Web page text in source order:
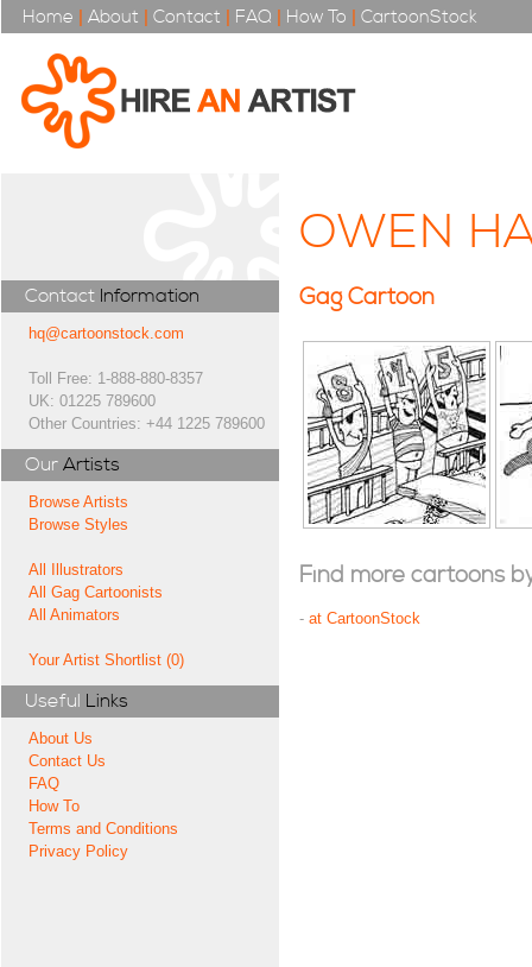
Home | About | Contact | FAQ | How To | CartoonStock
Contact Information
hq@cartoonstock.com
Toll Free: 1-888-880-8357
UK: 01225 789600
Other Countries: +44 1225 789600
Our Artists
Browse Artists
Browse Styles
All Illustrators
All Gag Cartoonists
All Animators
Your Artist Shortlist (0)
Useful Links
About Us
Contact Us
FAQ
How To
Terms and Conditions
Privacy Policy
OWEN
Gag Cartoon
Find more cartoons
- at CartoonStock